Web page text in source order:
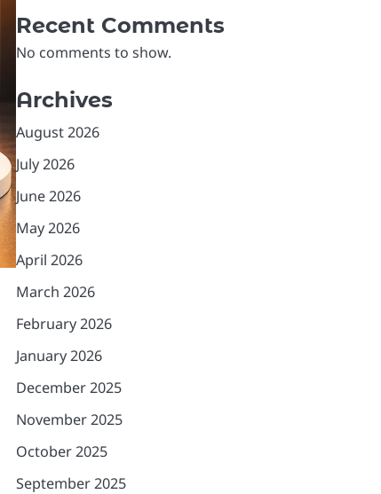
Recent Comments
No comments to show.
Archives
August 2026
July 2026
June 2026
May 2026
April 2026
March 2026
February 2026
January 2026
December 2025
November 2025
October 2025
September 2025